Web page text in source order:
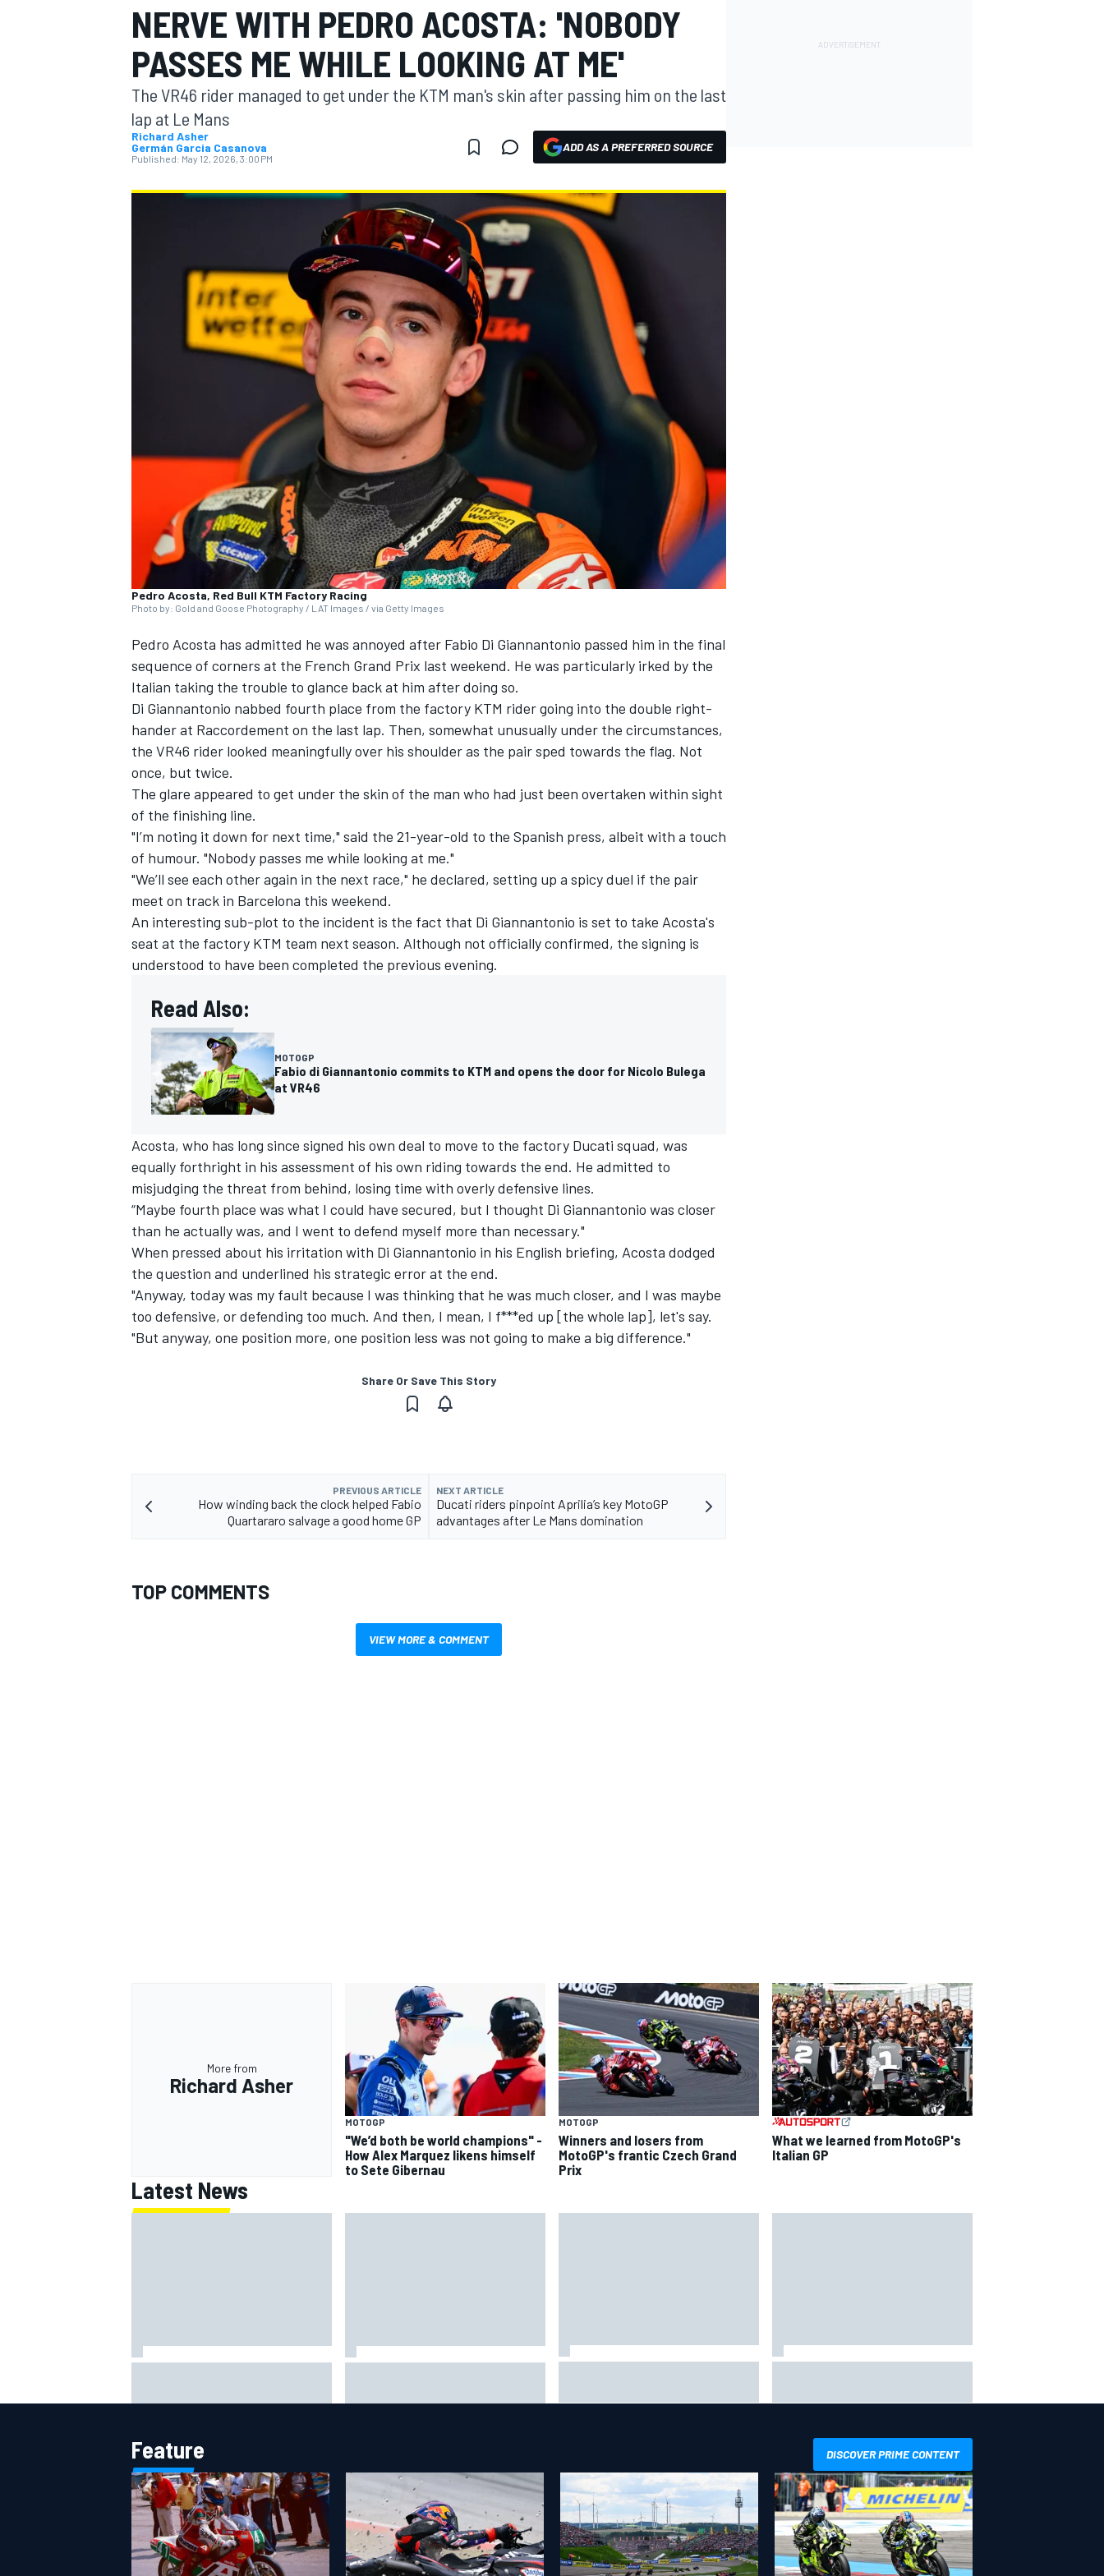
MOTOGP
SUPERCARS
NERVE WITH PEDRO ACOSTA: 'NOBODY
PASSES ME WHILE LOOKING AT ME'
The VR46 rider managed to get under the KTM man's skin after passing him on the last
lap at Le Mans
Richard Asher
Germán Garcia Casanova
Published: May 12, 2026, 3:00 PM
ADD AS A PREFERRED SOURCE
Pedro Acosta, Red Bull KTM Factory Racing
Photo by: Gold and Goose Photography / LAT Images / via Getty Images
Pedro Acosta has admitted he was annoyed after Fabio Di Giannantonio passed him in the final
sequence of corners at the French Grand Prix last weekend. He was particularly irked by the
Italian taking the trouble to glance back at him after doing so.
Di Giannantonio nabbed fourth place from the factory KTM rider going into the double right-
hander at Raccordement on the last lap. Then, somewhat unusually under the circumstances,
the VR46 rider looked meaningfully over his shoulder as the pair sped towards the flag. Not
once, but twice.
The glare appeared to get under the skin of the man who had just been overtaken within sight
of the finishing line.
"I’m noting it down for next time," said the 21-year-old to the Spanish press, albeit with a touch
of humour. "Nobody passes me while looking at me."
"We’ll see each other again in the next race," he declared, setting up a spicy duel if the pair
meet on track in Barcelona this weekend.
An interesting sub-plot to the incident is the fact that Di Giannantonio is set to take Acosta's
seat at the factory KTM team next season. Although not officially confirmed, the signing is
understood to have been completed the previous evening.
Read Also:
MOTOGP
Fabio di Giannantonio commits to KTM and opens the door for Nicolo Bulega
at VR46
Acosta, who has long since signed his own deal to move to the factory Ducati squad, was
equally forthright in his assessment of his own riding towards the end. He admitted to
misjudging the threat from behind, losing time with overly defensive lines.
“Maybe fourth place was what I could have secured, but I thought Di Giannantonio was closer
than he actually was, and I went to defend myself more than necessary."
When pressed about his irritation with Di Giannantonio in his English briefing, Acosta dodged
the question and underlined his strategic error at the end.
"Anyway, today was my fault because I was thinking that he was much closer, and I was maybe
too defensive, or defending too much. And then, I mean, I f***ed up [the whole lap], let's say.
"But anyway, one position more, one position less was not going to make a big difference."
Share Or Save This Story
PREVIOUS ARTICLE
How winding back the clock helped Fabio
Quartararo salvage a good home GP
NEXT ARTICLE
Ducati riders pinpoint Aprilia’s key MotoGP
advantages after Le Mans domination
TOP COMMENTS
VIEW MORE & COMMENT
More from
Richard Asher
MOTOGP
"We’d both be world champions" -
How Alex Marquez likens himself
to Sete Gibernau
MOTOGP
Winners and losers from
MotoGP's frantic Czech Grand
Prix
What we learned from MotoGP's
Italian GP
Latest News
periods
market than it seems
Feature DISCOVER PRIME CONTENT